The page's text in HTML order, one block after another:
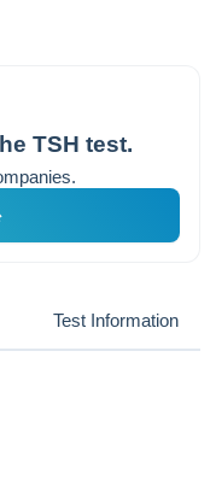
TSH test.
Test Information